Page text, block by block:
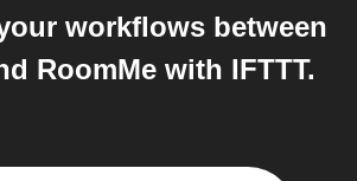
workflows between
RoomMe with IFTTT.